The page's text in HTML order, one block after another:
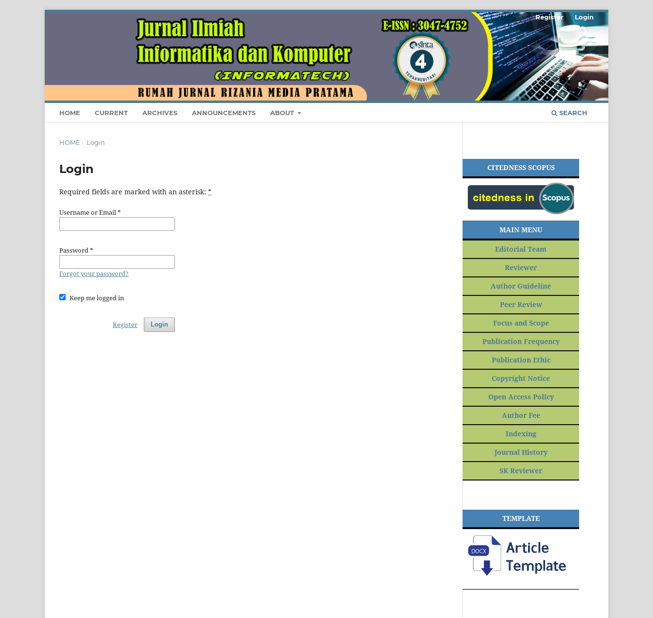
HOME CURRENT ARCHIVES ANNOUNCEMENTS ABOUT SEARCH
Register Login
HOME / Login
Login
Required fields are marked with an asterisk: *
Username or Email*
Password*
Forgot your password?
Keep me logged in
Login
Register
CITEDNESS SCOPUS
MAIN MENU
Editorial Team
Reviewer
Author Guideline
Peer Review
Focus and Scope
Publication Frequency
Publication Ethic
Copyright Notice
Open Access Policy
Author Fee
Indexing
Journal History
SK Reviewer
TEMPLATE